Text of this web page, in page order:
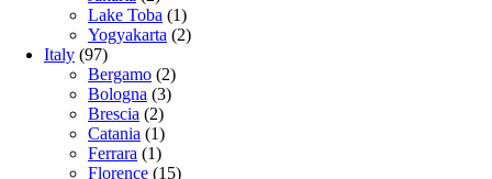
Lake Toba (1)
Yogyakarta (2)
Italy (97)
Bergamo (2)
Bologna (3)
Brescia (2)
Catania (1)
Ferrara (1)
Florence (15)